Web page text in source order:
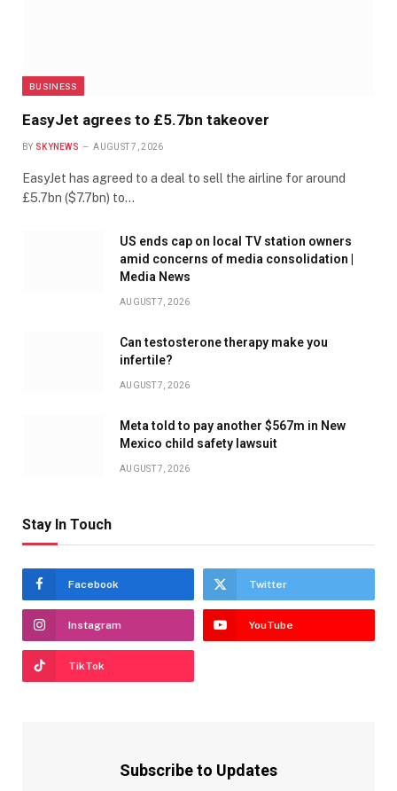
BUSINESS
EasyJet agrees to £5.7bn takeover
BY SKYNEWS AUGUST 7, 2026
EasyJet has agreed to a deal to sell the airline for around
£5.7bn ($7.7bn) to…
US ends cap on local TV station owners
amid concerns of media consolidation |
Media News
AUGUST 7, 2026
Can testosterone therapy make you
infertile?
AUGUST 7, 2026
Meta told to pay another $567m in New
Mexico child safety lawsuit
AUGUST 7, 2026
Stay In Touch
Facebook Twitter
Instagram YouTube
TikTok
Subscribe to Updates